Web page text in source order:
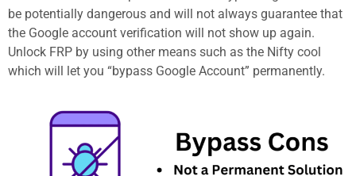
be potentially dangerous and will not always guarantee that
the Google account verification will not show up again.
Unlock FRP by using other means such as the Nifty cool
which will let you “bypass Google Account” permanently.